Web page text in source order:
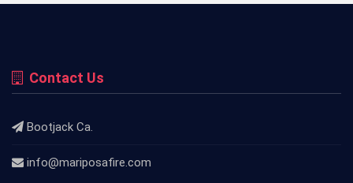
Contact Us
Bootjack Ca.
info@mariposafire.com